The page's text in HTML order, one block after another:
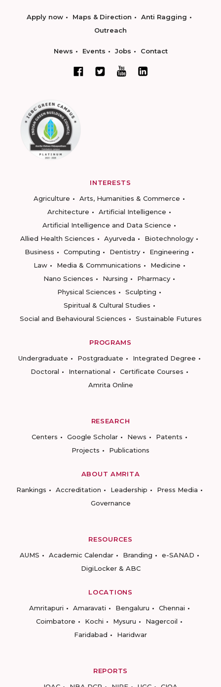
Apply now Maps & Direction
Anti Ragging
Outreach
News Events Jobs Contact
INTERESTS
Agriculture
Arts, Humanities & Commerce
Architecture
Artificial Intelligence
Artificial Intelligence and Data Science
Allied Health Sciences
Ayurveda
Biotechnology
Business
Computing Dentistry
Engineering
Law
Media & Communications
Medicine
Nano Sciences
Nursing
Pharmacy
Physical Sciences
Sculpting
Spiritual & Cultural Studies
Social and Behavioural Sciences
Sustainable Futures
PROGRAMS
Undergraduate
Postgraduate
Integrated Degree
Doctoral
International
Certificate Courses
Amrita Online
RESEARCH
Centers
Google Scholar News
Patents
Projects
Publications
ABOUT AMRITA
Rankings
Accreditation Leadership
Press Media
Governance
RESOURCES
AUMS
Academic Calendar Branding
e-SANAD
DigiLocker & ABC
LOCATIONS
Amritapuri
Amaravati Bengaluru
Chennai
Coimbatore
Kochi Mysuru
Nagercoil
Faridabad
Haridwar
REPORTS